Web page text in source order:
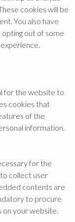
cookies will be
You also have
out of some
for the website to
cookies that
of the
information.
for the
collect user
contents are
to procure
your website.